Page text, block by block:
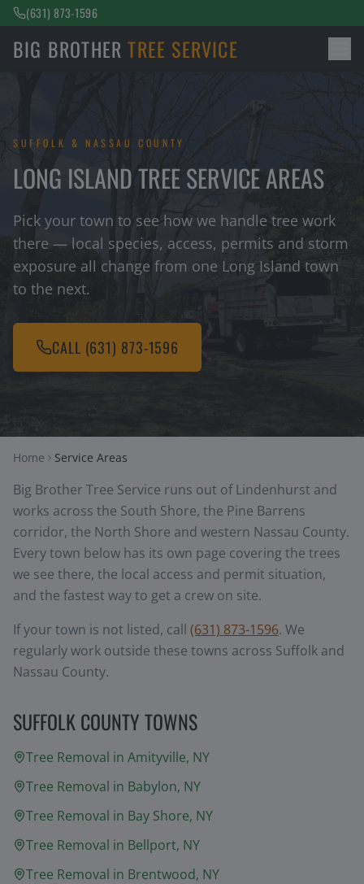
(631) 873-1596
BIG BROTHER TREE SERVICE
SUFFOLK & NASSAU COUNTY
LONG ISLAND TREE SERVICE AREAS
Pick your town to see how we handle tree work
there — local species, access, permits and storm
exposure all change from one Long Island town
to the next.
CALL (631) 873-1596
Home Service Areas
Big Brother Tree Service runs out of Lindenhurst and
works across the South Shore, the Pine Barrens
corridor, the North Shore and western Nassau County.
Every town below has its own page covering the trees
we see there, the local access and permit situation,
and the fastest way to get a crew on site.
If your town is not listed, call (631) 873-1596. We
regularly work outside these towns across Suffolk and
Nassau County.
SUFFOLK COUNTY TOWNS
Tree Removal in Amityville, NY
Tree Removal in Babylon, NY
Tree Removal in Bay Shore, NY
Tree Removal in Bellport, NY
Tree Removal in Brentwood, NY